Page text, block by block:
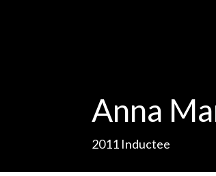
Anna
2011 Inductee